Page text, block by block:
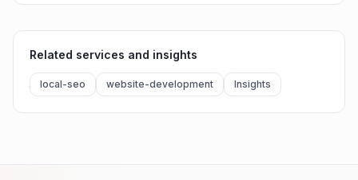
Related services and insights
local-seo website-development Insights